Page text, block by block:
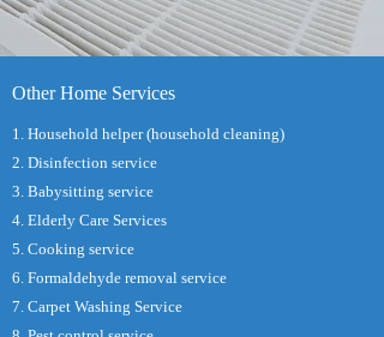
Other Home Services
1. Household helper (household cleaning)
2. Disinfection service
3. Babysitting service
4. Elderly Care Services
5. Cooking service
6. Formaldehyde removal service
7. Carpet Washing Service